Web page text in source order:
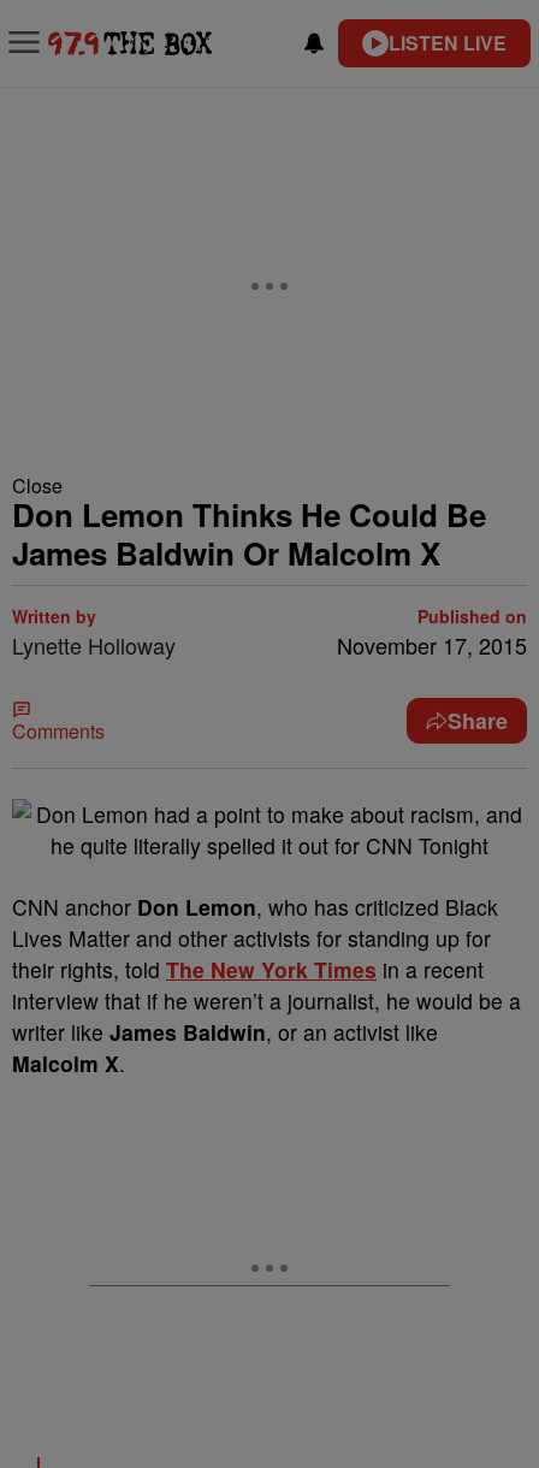
LISTEN LIVE
Close
Don Lemon Thinks He Could Be
James Baldwin Or Malcolm X
Written by
Lynette Holloway
Published on
November 17, 2015
Comments Share
CNN anchor Don Lemon, who has criticized Black
Lives Matter and other activists for standing up for
their rights, told The New York Times in a recent
interview that if he weren’t a journalist, he would be a
writer like James Baldwin, or an activist like
Malcolm X.